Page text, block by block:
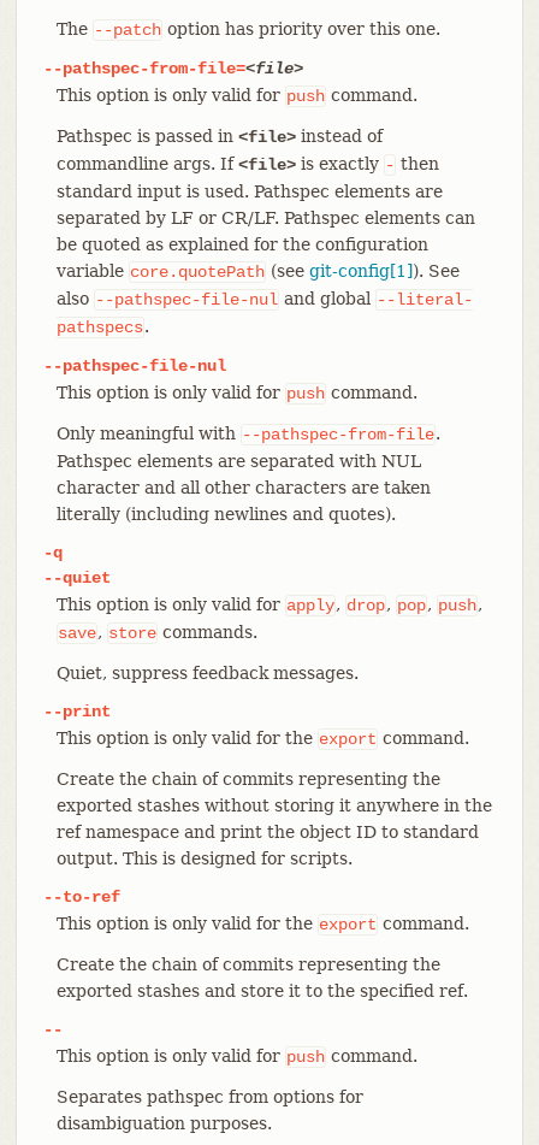
The --patch option has priority over this one.
--pathspec-from-file=<file>
This option is only valid for push command.
Pathspec is passed in <file>instead of
commandline args. If<file>is exactly - then
standard input is used. Pathspec elements are
separated by LF or CR/LF. Pathspec elements can
be quoted as explained for the configuration
variable core.quotePath (see git-config[1]). See
also --pathspec-file-nul and global --literal-
pathspecs.
--pathspec-file-nul
This option is only valid for push command.
Only meaningful with --pathspec-from-file.
Pathspec elements are separated with NUL
character and all other characters are taken
literally (including newlines and quotes).
-q
--quiet
This option is only valid for apply, drop, pop, push,
save, store commands.
Quiet, suppress feedback messages.
--print
This option is only valid for the export command.
Create the chain of commits representing the
exported stashes without storing it anywhere in the
ref namespace and print the object ID to standard
output. This is designed for scripts.
--to-ref
This option is only valid for the export command.
Create the chain of commits representing the
exported stashes and store it to the specified ref.
--
This option is only valid for push command.
Separates pathspec from options for
disambiguation purposes.